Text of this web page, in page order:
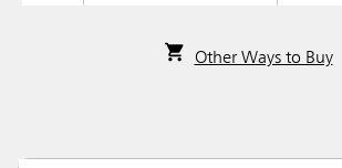
Other Ways to Buy